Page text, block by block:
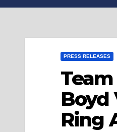
PRESS RELEASES
Boyd
Ring